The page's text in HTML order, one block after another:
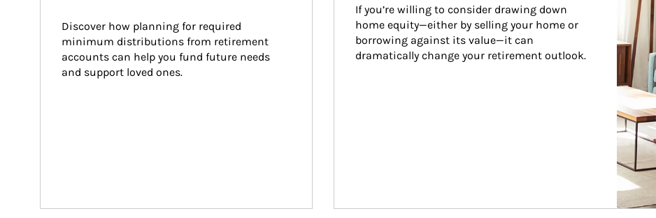
Discover how planning for required
minimum distributions from retirement
accounts can help you fund future needs
and support loved ones.
If you’re willing to consider drawing down
home equity—either by selling your home or
borrowing against its value—it can
dramatically change your retirement outlook.